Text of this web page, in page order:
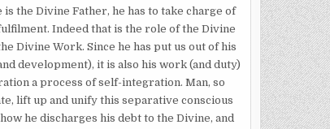
the Divine Father, he has to take charge of
Indeed that is the role of the Divine
Divine Work. Since he has put us out of his
development), it is also his work (and duty)
a process of self-integration. Man, so
lift up and unify this separative conscious
he discharges his debt to the Divine, and